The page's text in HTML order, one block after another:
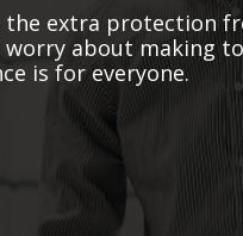
extra protection
about making
is for everyone.